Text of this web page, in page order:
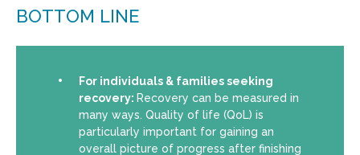
BOTTOM LINE
For individuals & families seeking
recovery: Recovery can be measured in
many ways. Quality of life (QoL) is
particularly important for gaining an
overall picture of progress after finishing